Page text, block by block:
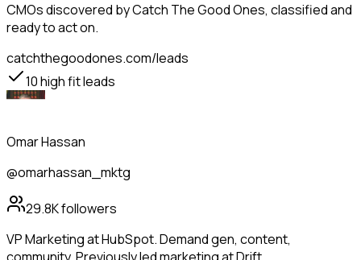
CMOsdiscovered by Catch The Good Ones, classified and
ready to act on.
catchthegoodones.com/leads
10high fit leads
Omar Hassan
@omarhassan_mktg
29.8Kfollowers
VP Marketing at HubSpot. Demand gen, content,